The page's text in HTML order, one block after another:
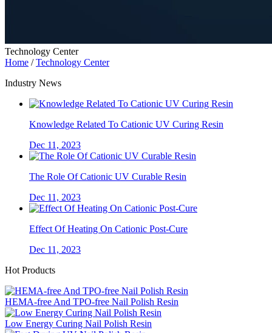
Technology Center
Home /Technology Center
Industry News
Knowledge Related To Cationic UV Curing Resin
Dec 11, 2023
The Role Of Cationic UV Curable Resin
Dec 11, 2023
Effect Of Heating On Cationic Post-Cure
Dec 11, 2023
Hot Products
HEMA-free And TPO-free Nail Polish Resin
Low Energy Curing Nail Polish Resin